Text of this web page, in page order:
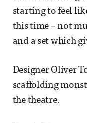
starting to feel
this time – not
and a set which
Designer Oliver
scaffolding
the theatre.